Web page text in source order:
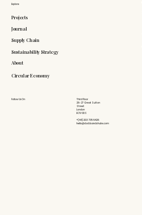
Explore
Projects
Journal
Supply Chain
Sustainability Strategy
About
Circular Economy
Follow Us On
Third Floor
26-27 Great Sutton
Street
London
EC1V 0DS
+(44) 203 735 6426
hello@doddsandshute.com